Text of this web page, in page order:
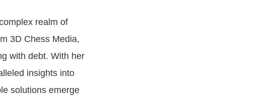
realm of
3D Chess Media,
with debt. With her
insights into
solutions emerge